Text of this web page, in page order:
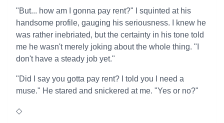
"But... how am I gonna pay rent?" I squinted at his
handsome profile, gauging his seriousness. I knew he
was rather inebriated, but the certainty in his tone told
me he wasn't merely joking about the whole thing. "I
don't have a steady job yet."
"Did I say you gotta pay rent? I told you I need a
muse." He stared and snickered at me. "Yes or no?"
◇